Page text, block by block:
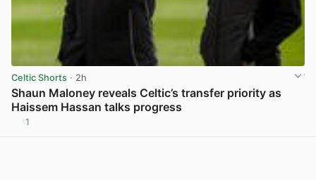
Celtic Shorts · 2h
Shaun Maloney reveals Celtic’s transfer priority as
Haissem Hassan talks progress
1